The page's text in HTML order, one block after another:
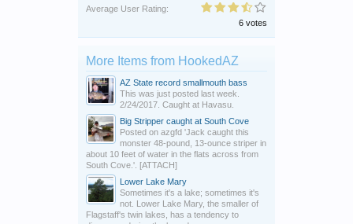
Average User Rating:
6 votes
More Items from HookedAZ
AZ State record smallmouth bass
This was just posted last week.
2/24/2017. Caught at Havasu.
Big Stripper caught at South Cove
Posted on azgfd 'Jack caught this
monster 48-pound, 13-ounce striper in
about 10 feet of water in the flats across from
South Cove.'. [ATTACH]
Lower Lake Mary
Sometimes it's a lake; sometimes it's
not. Lower Lake Mary, the smaller of
Flagstaff's twin lakes, has a tendency to